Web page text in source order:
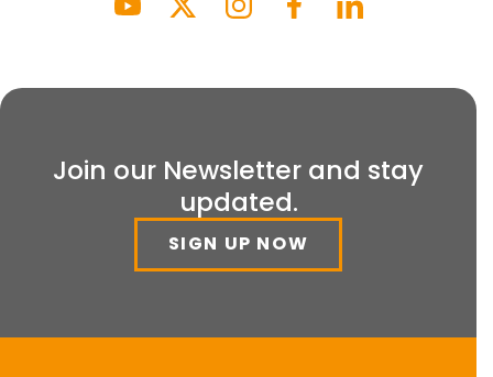
Join our Newsletter and stay
updated.
SIGN UP NOW